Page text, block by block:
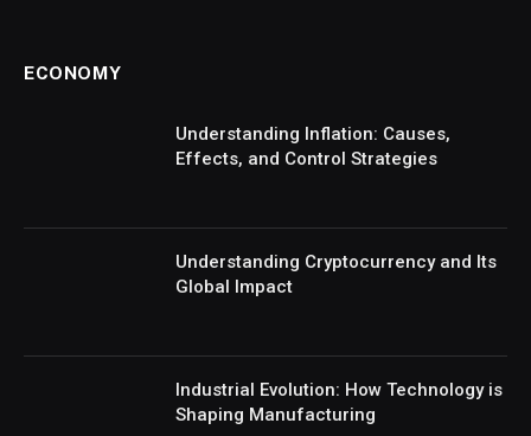
ECONOMY
Understanding Inflation: Causes,
Effects, and Control Strategies
Understanding Cryptocurrency and Its
Global Impact
Industrial Evolution: How Technology is
Shaping Manufacturing